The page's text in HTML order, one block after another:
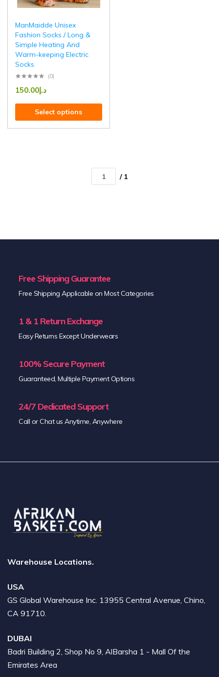
ManMaidde Unisex
Fashion Socks / Long &
Simple Heating And
Warm-keeping Electric
Socks
(0)
د.إ150.00
Select options
/ 1
Free Shipping Guarantee
Free Shipping Applicable on Most Categories
1 & 1 Return Exchange
Easy Returns Except Underwears
100% Secure Payment
Guaranteed, Multiple Payment Options
24/7 Dedicated Support
Call or Chat us Anytime, Anywhere
Warehouse Locations.
USA
GS Global Warehouse Inc. 13955 Central Avenue, Chino,
CA 91710.
DUBAI
Badri Building 2, Shop No 9, AlBarsha 1 - Mall Of the
Emirates Area